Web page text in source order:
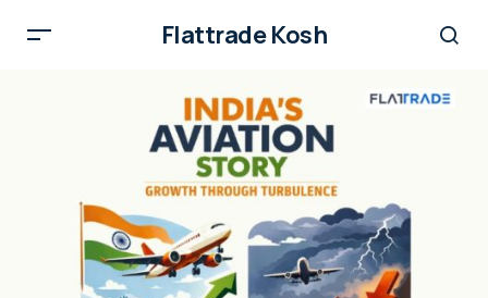
Flattrade Kosh